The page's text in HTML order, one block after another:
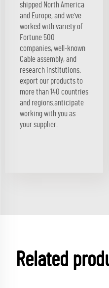
shipped North America
and Europe, and we've
worked with variety of
Fortune 500
companies, well-known
Cable assembly, and
research institutions.
export our products to
more than 140 countries
and regions.anticipate
working with you as
your supplier.
Related